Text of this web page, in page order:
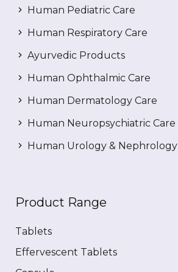
Human Pediatric Care
Human Respiratory Care
Ayurvedic Products
Human Ophthalmic Care
Human Dermatology Care
Human Neuropsychiatric Care
Human Urology & Nephrology
Product Range
Tablets
Effervescent Tablets